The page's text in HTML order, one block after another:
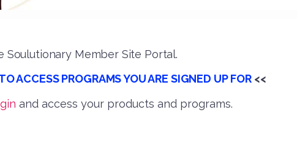
Soulutionary Member Site Portal.
ACCESS PROGRAMS YOU ARE SIGNED UP FOR<<
and access your products and programs.